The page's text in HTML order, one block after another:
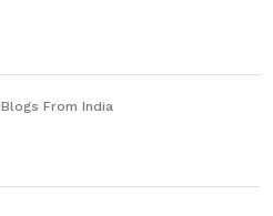
Blogs From India